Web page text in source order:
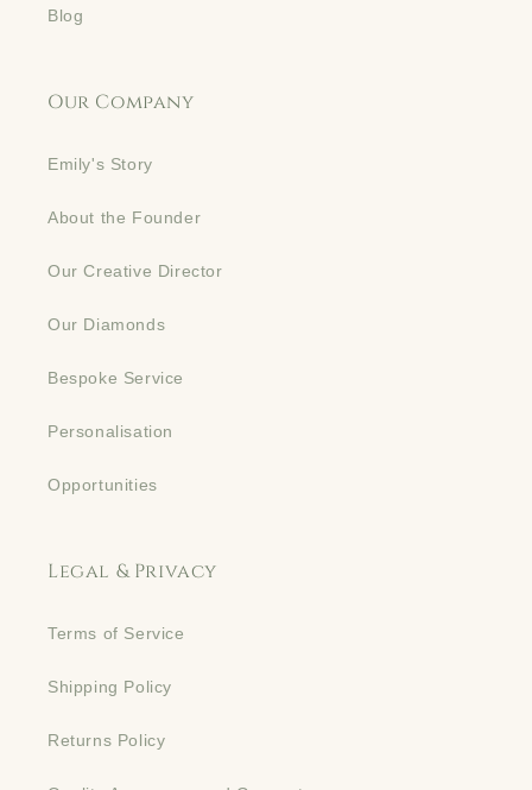
Blog
Our Company
Emily's Story
About the Founder
Our Creative Director
Our Diamonds
Bespoke Service
Personalisation
Opportunities
Legal & Privacy
Terms of Service
Shipping Policy
Returns Policy